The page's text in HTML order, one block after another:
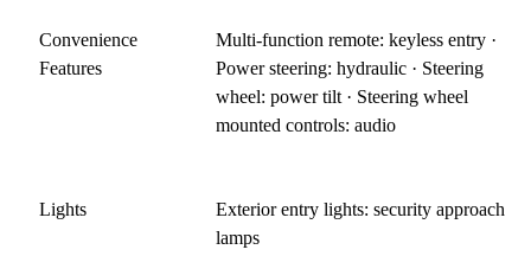
Convenience
Features
Multi-function remote: keyless entry ·
Power steering: hydraulic · Steering
wheel: power tilt · Steering wheel
mounted controls: audio
Lights
Exterior entry lights: security approach
lamps